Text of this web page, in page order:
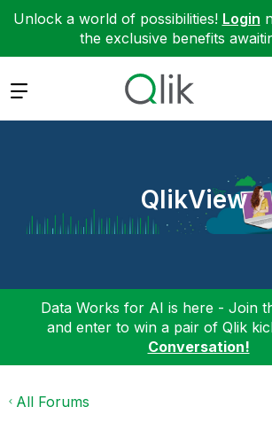
Unlock a world of possibilities! Login
the exclusive benefits
Expand
QlikView
Data Works for AI is here - Join
and enter to win a pair of Qlik
Conversation!
All Forums